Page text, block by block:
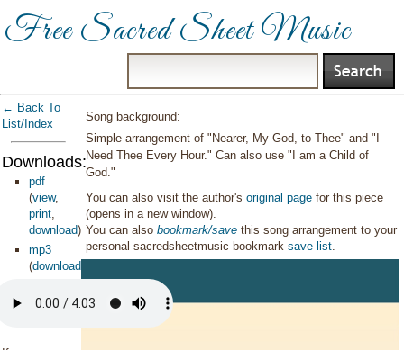
Free Sacred Sheet Music
← Back To
List/Index
Downloads:
pdf
(view,
print,
download)
mp3
(download
Song background:
Simple arrangement of "Nearer, My God, to Thee" and "I
Need Thee Every Hour." Can also use "I am a Child of
God."
You can also visit the author'soriginal page for this piece
(opens in a new window).
You can alsobookmark/save this song arrangement to your
personal sacredsheetmusic bookmarksave list.